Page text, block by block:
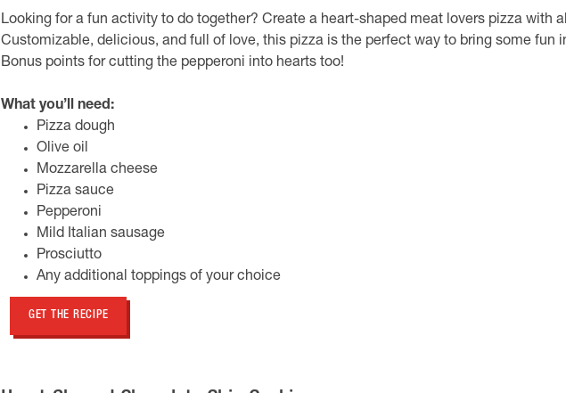
Looking for a fun activity to do together? Create a heart-shaped meat lovers pizza with
Customizable, delicious, and full of love, this pizza is the perfect way to bring some fun
Bonus points for cutting the pepperoni into hearts too!
What you’ll need:
Pizza dough
Olive oil
Mozzarella cheese
Pizza sauce
Pepperoni
Mild Italian sausage
Prosciutto
Any additional toppings of your choice
GET THE RECIPE